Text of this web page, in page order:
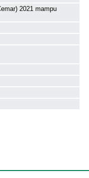
2021 mampu